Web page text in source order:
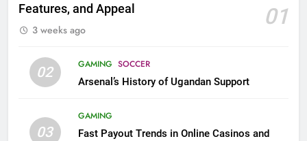
Features, and Appeal
01
3 weeks ago
02 GAMING SOCCER
Arsenal’s History of Ugandan Support
03
GAMING
Fast Payout Trends in Online Casinos and